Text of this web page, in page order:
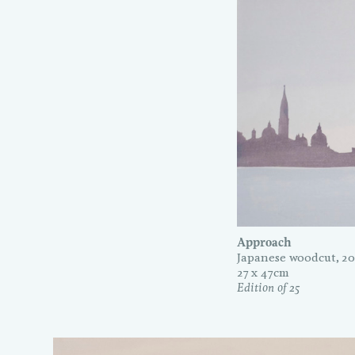
Approach
Japanese woodcut,
27 x 47cm
Edition of 25